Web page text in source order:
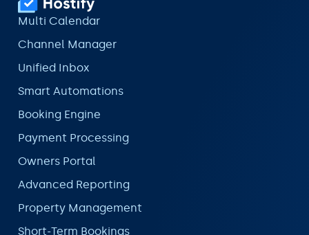
Multi Calendar
Channel Manager
Unified Inbox
Smart Automations
Booking Engine
Payment Processing
Owners Portal
Advanced Reporting
Property Management
Short-Term Bookings